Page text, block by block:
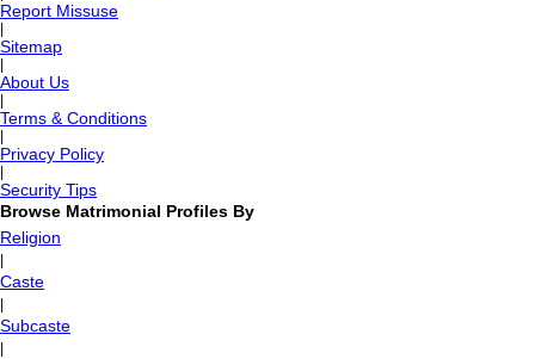
Report Missuse
Sitemap
About Us
Terms & Conditions
Privacy Policy
Security Tips
Browse Matrimonial Profiles By
Religion
Caste
Subcaste